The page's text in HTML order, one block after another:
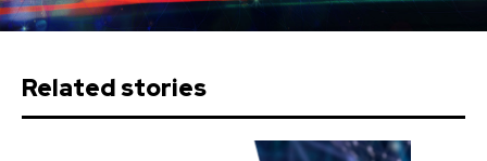
Related stories